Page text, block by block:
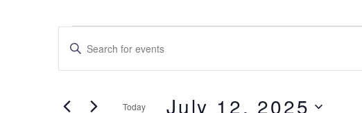
Events
for
Events
Search
and
Enter
Events
Today July 12, 2025